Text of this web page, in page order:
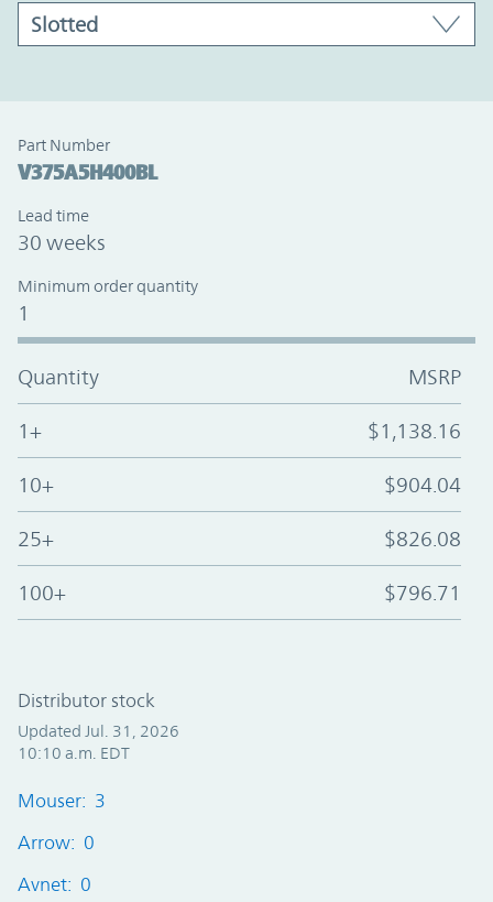
Part Number
V375A5H400BL
Lead time
30 weeks
Minimum order quantity
1
Quantity MSRP
1+ $1,138.16
10+ $904.04
25+ $826.08
100+ $796.71
Distributor stock
Updated Jul. 31, 2026
10:10 a.m. EDT
Mouser: 3
Arrow: 0
Avnet: 0